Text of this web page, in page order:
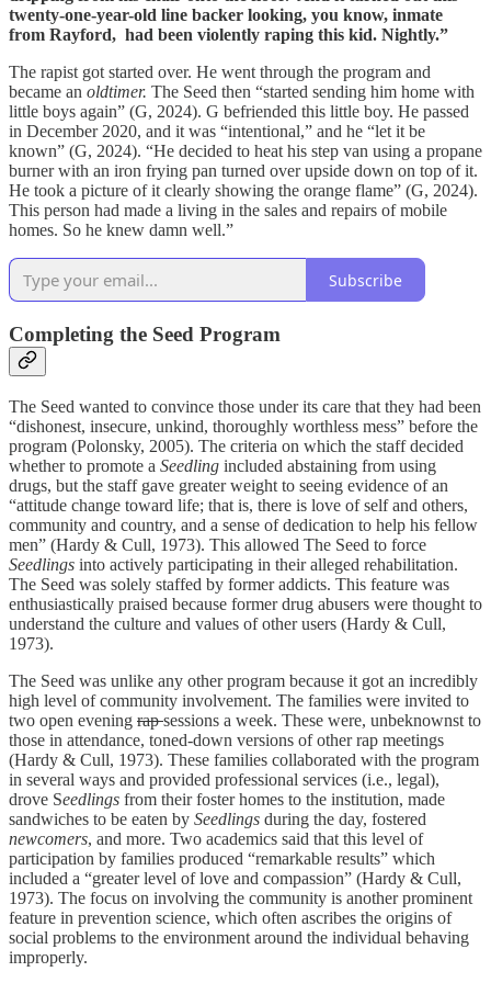
twenty-one-year-old line backer looking, you know, inmate
from Rayford, had been violently raping this kid. Nightly.”
The rapist got started over. He went through the program and
became an oldtimer. The Seed then “started sending him home with
little boys again” (G, 2024). G befriended this little boy. He passed
in December 2020, and it was “intentional,” and he “let it be
known” (G, 2024). “He decided to heat his step van using a propane
burner with an iron frying pan turned over upside down on top of it.
He took a picture of it clearly showing the orange flame” (G, 2024).
This person had made a living in the sales and repairs of mobile
homes. So he knew damn well.”
Subscribe
Completing the Seed Program
The Seed wanted to convince those under its care that they had been
“dishonest, insecure, unkind, thoroughly worthless mess” before the
program (Polonsky, 2005). The criteria on which the staff decided
whether to promote a Seedling included abstaining from using
drugs, but the staff gave greater weight to seeing evidence of an
“attitude change toward life; that is, there is love of self and others,
community and country, and a sense of dedication to help his fellow
men” (Hardy & Cull, 1973). This allowed The Seed to force
Seedlings into actively participating in their alleged rehabilitation.
The Seed was solely staffed by former addicts. This feature was
enthusiastically praised because former drug abusers were thought to
understand the culture and values of other users (Hardy & Cull,
1973).
The Seed was unlike any other program because it got an incredibly
high level of community involvement. The families were invited to
two open evening rapsessions a week. These were, unbeknownst to
those in attendance, toned-down versions of other rap meetings
(Hardy & Cull, 1973). These families collaborated with the program
in several ways and provided professional services (i.e., legal),
drove Seedlings from their foster homes to the institution, made
sandwiches to be eaten by Seedlings during the day, fostered
newcomers, and more. Two academics said that this level of
participation by families produced “remarkable results” which
included a “greater level of love and compassion” (Hardy & Cull,
1973). The focus on involving the community is another prominent
feature in prevention science, which often ascribes the origins of
social problems to the environment around the individual behaving
improperly.